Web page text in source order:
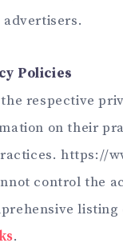
Policies
respective
on their
https://
control the
.